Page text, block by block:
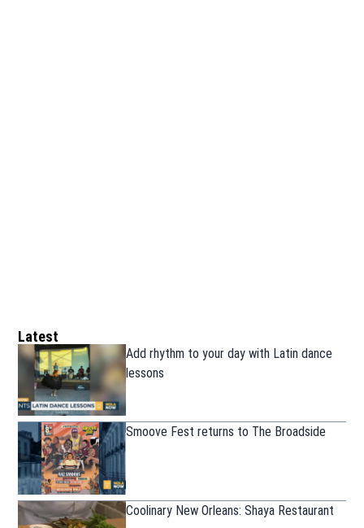
Latest
Add rhythm to your day with Latin dance
lessons
Smoove Fest returns to The Broadside
Coolinary New Orleans: Shaya Restaurant